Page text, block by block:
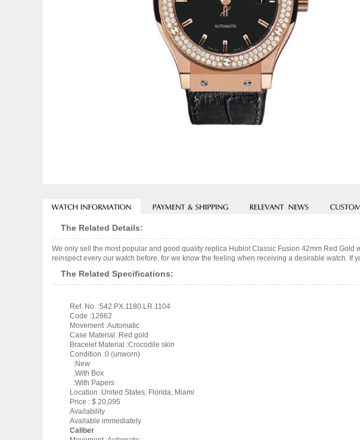
The Related Details:
We only sell the most popular and good quality replica Hublot Classic Fusion 42mm Red
reinspect every our watch before, for we know the feeling when receiving a desirable watch. If
The Related Specifications:
Ref. No. :542.PX.1180.LR.1104
Code :12662
Movement :Automatic
Case Material :Red gold
Bracelet Material :Crocodile skin
Condition :0 (unworn)
:New
:With Box
:With Papers
Location :United States, Florida, Miami
Price : $ 20,095
Availability
Available immediately
Caliber